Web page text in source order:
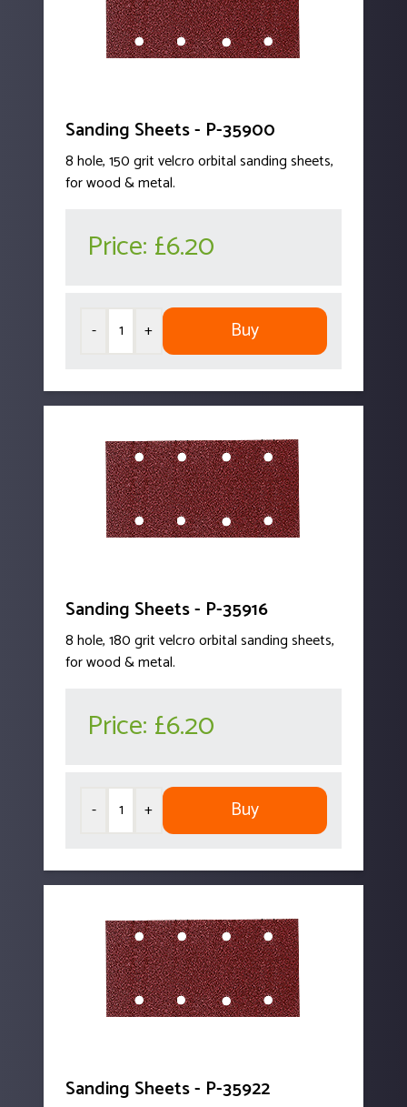
Sanding Sheets - P-35900
8 hole, 150 grit velcro orbital sanding sheets,
for wood & metal.
Price: £6.20
- + Buy
Sanding Sheets - P-35916
8 hole, 180 grit velcro orbital sanding sheets,
for wood & metal.
Price: £6.20
- + Buy
Sanding Sheets - P-35922